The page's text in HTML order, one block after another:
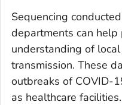
Sequencing
departments can
understanding of
transmission. These
outbreaks of COVID-
as healthcare